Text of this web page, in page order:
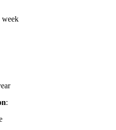
week
: